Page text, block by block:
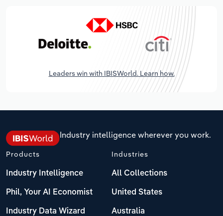
Leaders win with IBISWorld. Learn how.
Industry intelligence wherever you work.
Products
Industry Intelligence
Phil, Your AI Economist
Industry Data Wizard
Industries
All Collections
United States
Australia